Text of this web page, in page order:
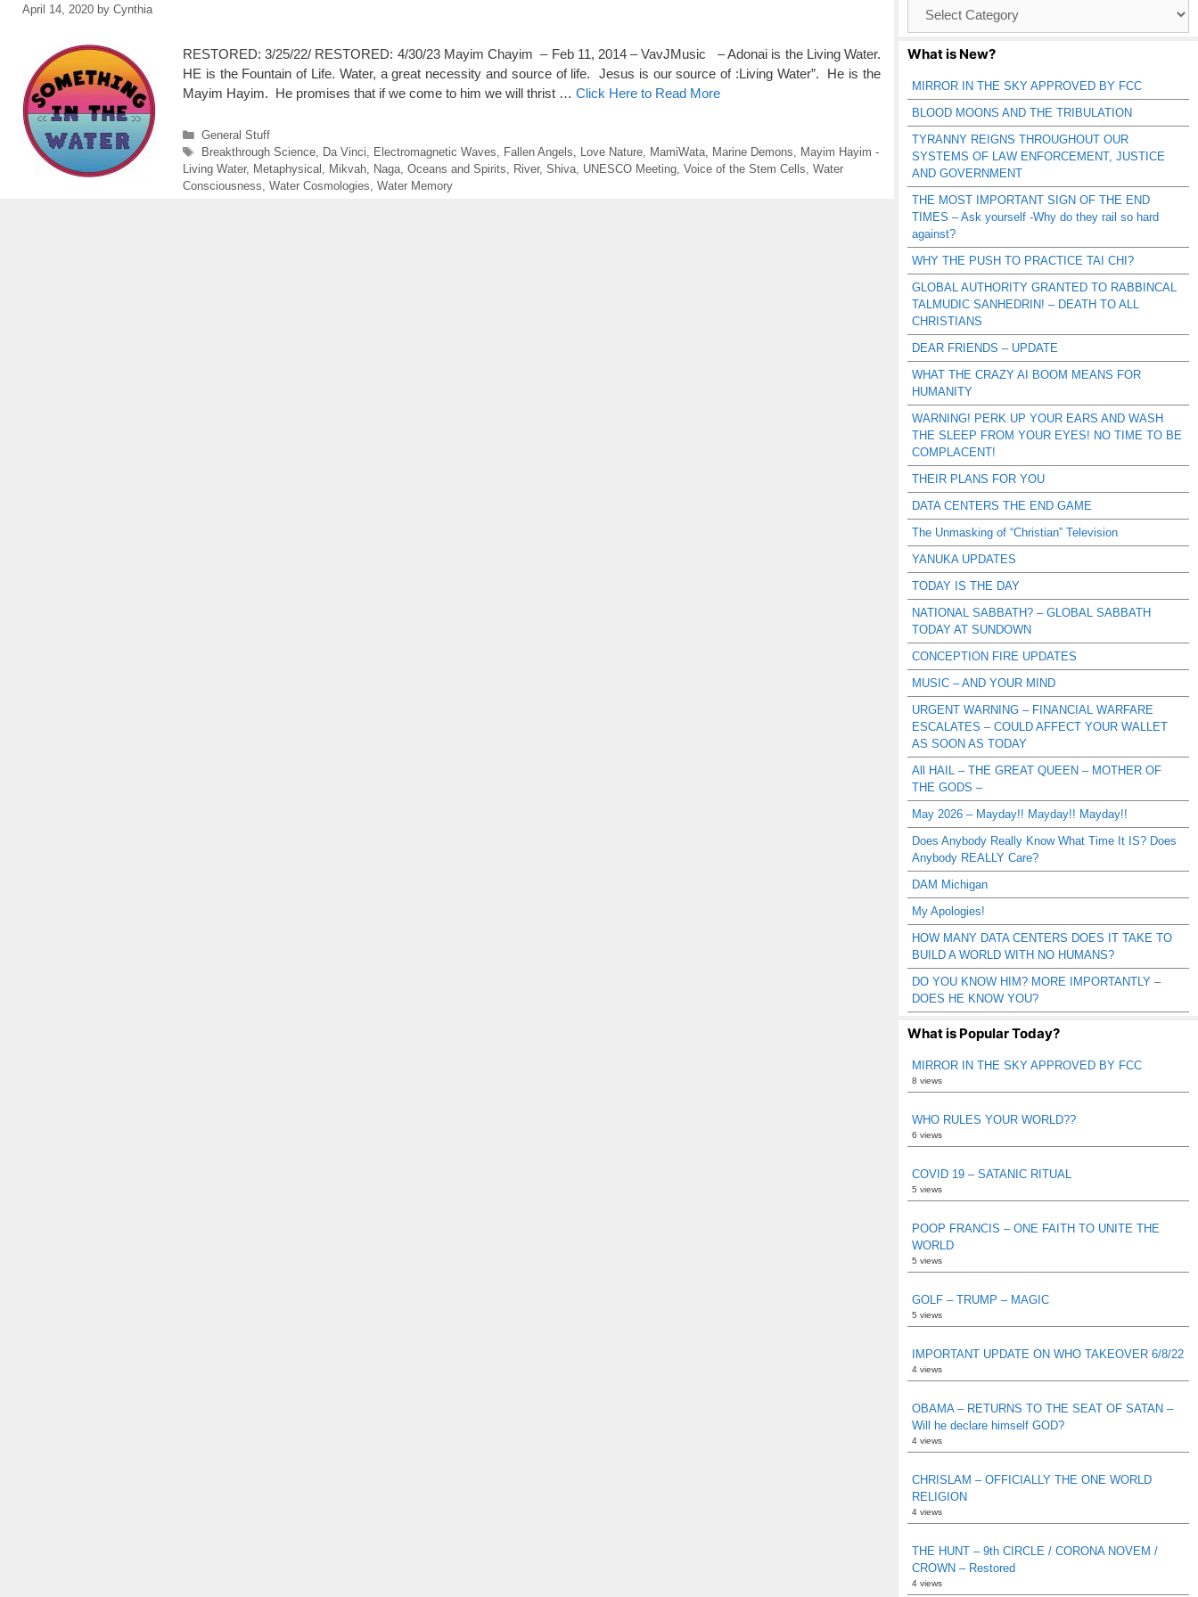
April 14, 2020 by Cynthia
RESTORED: 3/25/22/ RESTORED: 4/30/23 Mayim Chayim – Feb 11, 2014 – VavJMusic – Adonai is the Living Water.
HE is the Fountain of Life. Water, a great necessity and source of life. Jesus is our source of :Living Water”. He is the
Mayim Hayim. He promises that if we come to him we will thrist … Click Here to Read More
Categories
General Stuff
Tags
Breakthrough Science, Da Vinci Electromagnetic Waves Fallen Angels Love Nature, MamiWata, Marine Demons
Mayim Hayim -
Living Water, Metaphysical Mikvah Naga Oceans and Spirits River, Shiva UNESCO Meeting Voice of the Stem Cells Water
Consciousness Water Cosmologies Water Memory
Catagories
What is New?
MIRROR IN THE SKY APPROVED BY FCC
BLOOD MOONS AND THE TRIBULATION
TYRANNY REIGNS THROUGHOUT OUR
SYSTEMS OF LAW ENFORCEMENT, JUSTICE
AND GOVERNMENT
THE MOST IMPORTANT SIGN OF THE END
TIMES – Ask yourself -Why do they rail so hard
against?
WHY THE PUSH TO PRACTICE TAI CHI?
GLOBAL AUTHORITY GRANTED TO RABBINCAL
TALMUDIC SANHEDRIN! – DEATH TO ALL
CHRISTIANS
DEAR FRIENDS – UPDATE
WHAT THE CRAZY AI BOOM MEANS FOR
HUMANITY
WARNING! PERK UP YOUR EARS AND WASH
THE SLEEP FROM YOUR EYES! NO TIME TO BE
COMPLACENT!
THEIR PLANS FOR YOU
DATA CENTERS THE END GAME
The Unmasking of “Christian” Television
YANUKA UPDATES
TODAY IS THE DAY
NATIONAL SABBATH? – GLOBAL SABBATH
TODAY AT SUNDOWN
CONCEPTION FIRE UPDATES
MUSIC – AND YOUR MIND
URGENT WARNING – FINANCIAL WARFARE
ESCALATES – COULD AFFECT YOUR WALLET
AS SOON AS TODAY
All HAIL – THE GREAT QUEEN – MOTHER OF
THE GODS –
May 2026 – Mayday!! Mayday!! Mayday!!
Does Anybody Really Know What Time It IS? Does
Anybody REALLY Care?
DAM Michigan
My Apologies!
HOW MANY DATA CENTERS DOES IT TAKE TO
BUILD A WORLD WITH NO HUMANS?
DO YOU KNOW HIM? MORE IMPORTANTLY –
DOES HE KNOW YOU?
What is Popular Today?
MIRROR IN THE SKY APPROVED BY FCC
8 views
WHO RULES YOUR WORLD??
6 views
COVID 19 – SATANIC RITUAL
5 views
POOP FRANCIS – ONE FAITH TO UNITE THE
WORLD
5 views
GOLF – TRUMP – MAGIC
5 views
IMPORTANT UPDATE ON WHO TAKEOVER 6/8/22
4 views
OBAMA – RETURNS TO THE SEAT OF SATAN –
Will he declare himself GOD?
4 views
CHRISLAM – OFFICIALLY THE ONE WORLD
RELIGION
4 views
THE HUNT – 9th CIRCLE / CORONA NOVEM /
CROWN – Restored
4 views